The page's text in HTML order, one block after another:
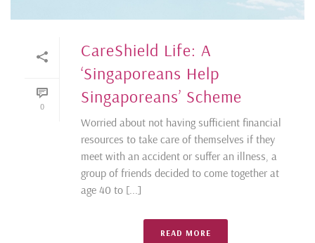
0
CareShield Life: A
‘Singaporeans Help
Singaporeans’ Scheme
Worried about not having sufficient financial
resources to take care of themselves if they
meet with an accident or suffer an illness, a
group of friends decided to come together at
age 40 to [...]
READ MORE